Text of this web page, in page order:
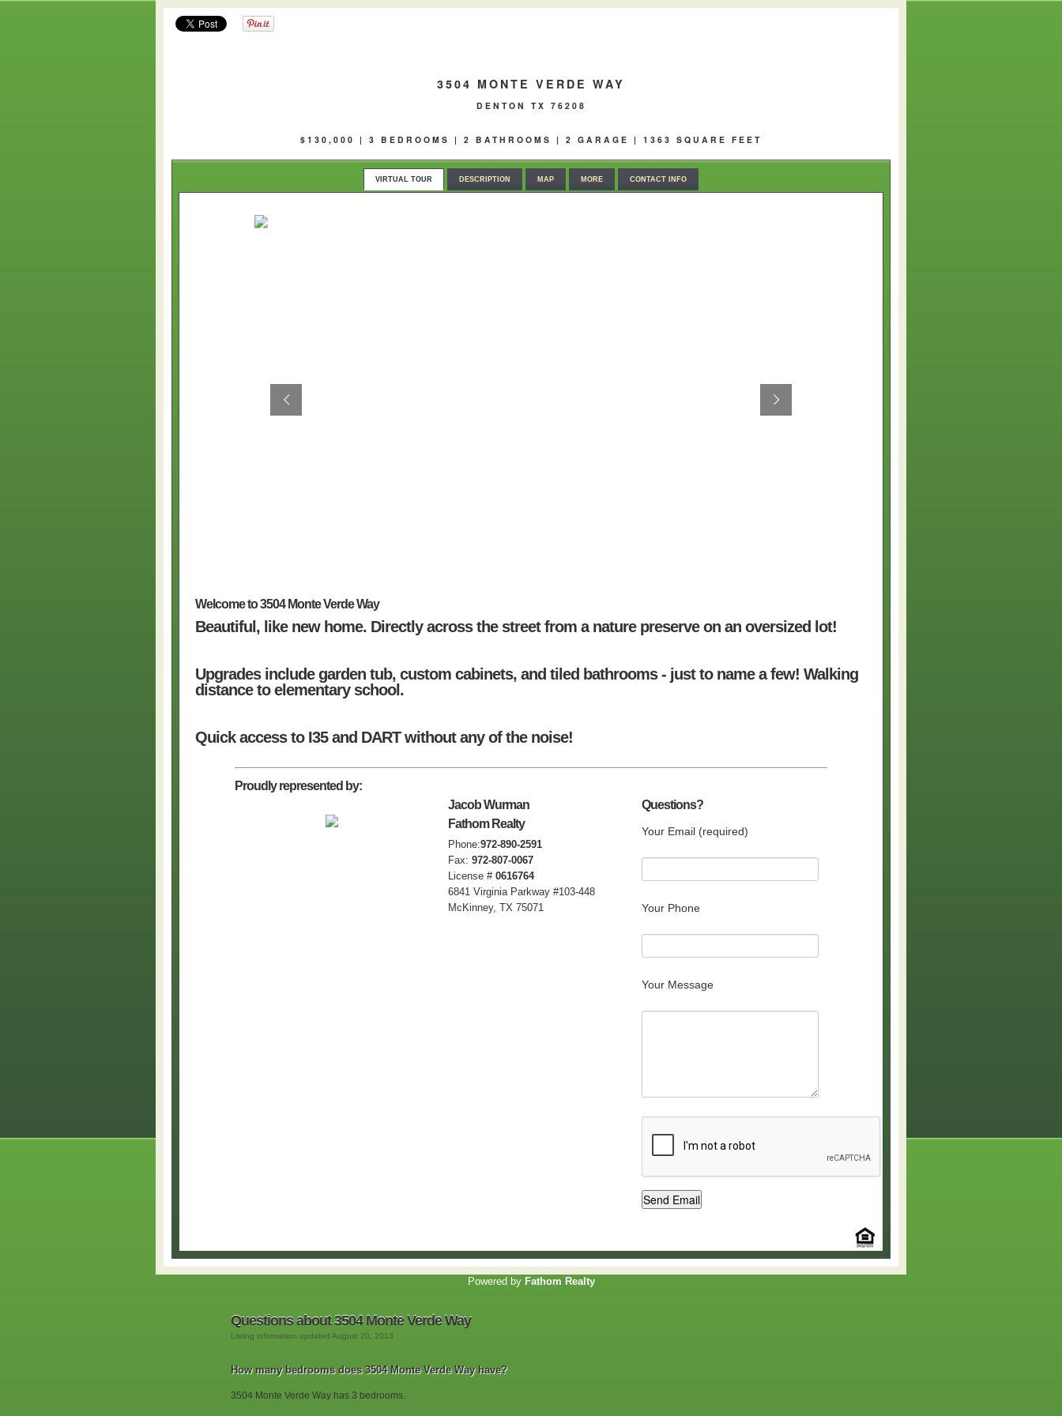
3504 MONTE VERDE WAY
DENTON TX 76208
$130,000 | 3 BEDROOMS | 2 BATHROOMS | 2 GARAGE | 1363 SQUARE FEET
VIRTUAL TOUR DESCRIPTION MAP MORE CONTACT INFO
Welcome to 3504 Monte Verde Way
Beautiful, like new home. Directly across the street from a nature preserve on an oversized lot!
Upgrades include garden tub, custom cabinets, and tiled bathrooms - just to name a few! Walking
distance to elementary school.
Quick access to I35 and DART without any of the noise!
Proudly represented by:
Jacob Wurman
Fathom Realty
Phone:972-890-2591
Fax: 972-807-0067
License # 0616764
6841 Virginia Parkway #103-448
McKinney, TX 75071
Questions?
Your Email (required)
Your Phone
Your Message
Powered by Fathom Realty
Questions about 3504 Monte Verde Way
Listing information updated August 20, 2013
How many bedrooms does 3504 Monte Verde Way have?
3504 Monte Verde Way has 3 bedrooms.